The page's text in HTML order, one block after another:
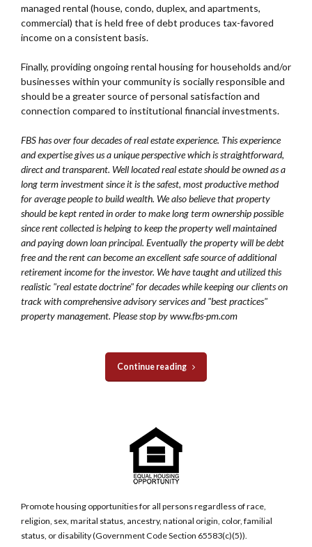
managed rental (house, condo, duplex, and apartments,
commercial) that is held free of debt produces tax-favored
income on a consistent basis.
Finally, providing ongoing rental housing for households and/or
businesses within your community is socially responsible and
should be a greater source of personal satisfaction and
connection compared to institutional financial investments.
FBS has over four decades of real estate experience. This experience
and expertise gives us a unique perspective which is straightforward,
direct and transparent. Well located real estate should be owned as a
long term investment since it is the safest, most productive method
for average people to build wealth. We also believe that property
should be kept rented in order to make long term ownership possible
since rent collected is helping to keep the property well maintained
and paying down loan principal. Eventually the property will be debt
free and the rent can become an excellent safe source of additional
retirement income for the investor. We have taught and utilized this
realistic "real estate doctrine" for decades while keeping our clients on
track with comprehensive advisory services and "best practices"
property management. Please stop by www.fbs-pm.com
Continue reading
Promote housing opportunities for all persons regardless of race,
religion, sex, marital status, ancestry, national origin, color, familial
status, or disability (Government Code Section 65583(c)(5)).